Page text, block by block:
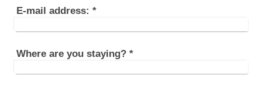
E-mail address: *
Where are you staying? *